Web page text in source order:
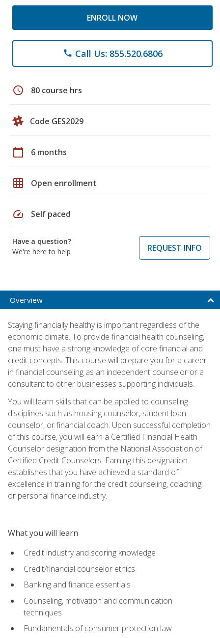
ENROLL NOW
phone Call Us: 855.520.6806
schedule 80 course hrs
Code GES2029
calendar_today 6 months
grid_on Open enrollment
speed Self paced
Have a question?
We're here to help
REQUEST INFO
Overview
Staying financially healthy is important regardless of the
economic climate. To provide financial health counseling,
one must have a strong knowledge of core financial and
credit concepts. This course will prepare you for a career
in financial counseling as an independent counselor or a
consultant to other businesses supporting individuals.
You will learn skills that can be applied to counseling
disciplines such as housing counselor, student loan
counselor, or financial coach. Upon successful completion
of this course, you will earn a Certified Financial Health
Counselor designation from the National Association of
Certified Credit Counselors. Earning this designation
establishes that you have achieved a standard of
excellence in training for the credit counseling, coaching,
or personal finance industry.
What you will learn
Credit industry and scoring knowledge
Credit/financial counselor ethics
Banking and finance essentials
Counseling, motivation and communication
techniques
Fundamentals of consumer protection law